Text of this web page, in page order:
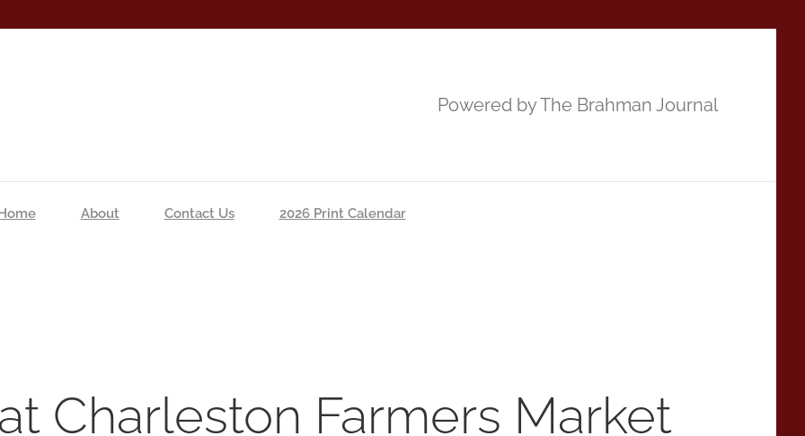
Powered by The Brahman Journal
About Contact Us 2026 Print Calendar
Charleston Farmers Market